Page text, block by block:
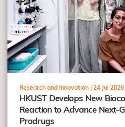
Research and Innovation | 24 Jul 2026
HKUST Develops New
Reaction to Advance Next-
Prodrugs